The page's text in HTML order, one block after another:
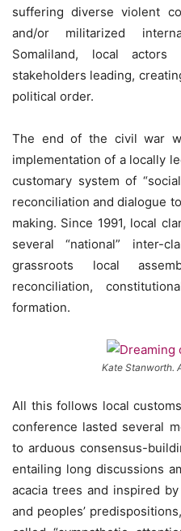
suffering diverse violent
and/or militarized
Somaliland, local
stakeholders leading,
political order.
The end of the civil war
implementation of a locally
customary system of
reconciliation and dialogue
making. Since 1991, local
several “national” inter-
grassroots local
reconciliation,
formation.
Kate Stanworth.
All this follows local
conference lasted several
to arduous consensus-
entailing long discussions
acacia trees and inspired
and peoples’